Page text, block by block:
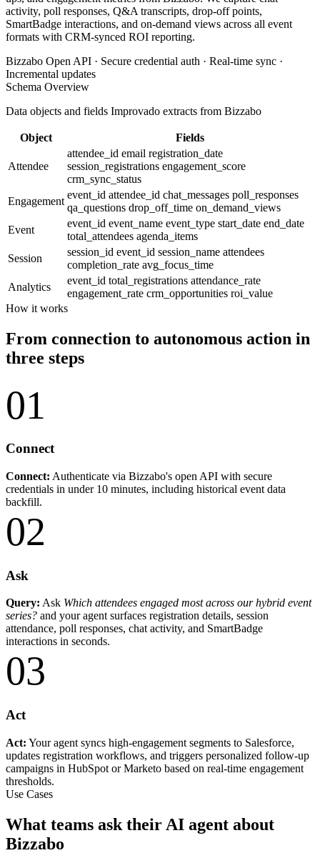
activity, poll responses, Q&A transcripts, drop-off points,
SmartBadge interactions, and on-demand views across all event
formats with CRM-synced ROI reporting.
Bizzabo Open API · Secure credential auth · Real-time sync ·
Incremental updates
Schema Overview
Data objects and fields Improvado extracts from Bizzabo
Object Fields
Attendee
attendee_id email registration_date
session_registrations engagement_score
crm_sync_status
Engagement
event_id attendee_id chat_messages poll_responses
qa_questions drop_off_time on_demand_views
Event
event_id event_name event_type start_date end_date
total_attendees agenda_items
Session
session_id event_id session_name attendees
completion_rate avg_focus_time
Analytics
event_id total_registrations attendance_rate
engagement_rate crm_opportunities roi_value
How it works
From connection to autonomous action in
three steps
01
Connect
Connect: Authenticate via Bizzabo's open API with secure
credentials in under 10 minutes, including historical event data
backfill.
02
Ask
Query: Ask Which attendees engaged most across our hybrid event
series? and your agent surfaces registration details, session
attendance, poll responses, chat activity, and SmartBadge
interactions in seconds.
03
Act
Act: Your agent syncs high-engagement segments to Salesforce,
updates registration workflows, and triggers personalized follow-up
campaigns in HubSpot or Marketo based on real-time engagement
thresholds.
Use Cases
What teams ask their AI agent about
Bizzabo